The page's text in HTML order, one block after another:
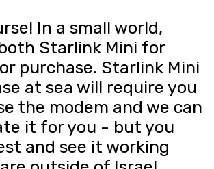
In a small world,
Starlink Mini for
purchase. Starlink Mini
at sea will require you
the modem and we can
it for you - but you
and see it working